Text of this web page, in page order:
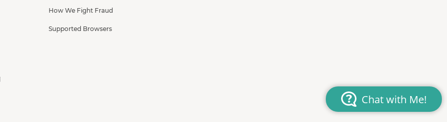
How We Fight Fraud
Supported Browsers